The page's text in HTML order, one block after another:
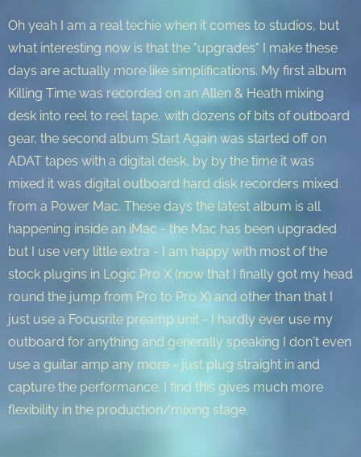
Oh yeah I am a real techie when it comes to studios, but
what interesting now is that the "upgrades" I make these
days are actually more like simplifications. My first album
Killing Time was recorded on an Allen & Heath mixing
desk into reel to reel tape, with dozens of bits of outboard
gear, the second album Start Again was started off on
ADAT tapes with a digital desk, by by the time it was
mixed it was digital outboard hard disk recorders mixed
from a Power Mac. These days the latest album is all
happening inside an iMac - the Mac has been upgraded
but I use very little extra - I am happy with most of the
stock plugins in Logic Pro X (now that I finally got my head
round the jump from Pro to Pro X) and other than that I
just use a Focusrite preamp unit - I hardly ever use my
outboard for anything and generally speaking I don't even
use a guitar amp any more - just plug straight in and
capture the performance. I find this gives much more
flexibility in the production/mixing stage.